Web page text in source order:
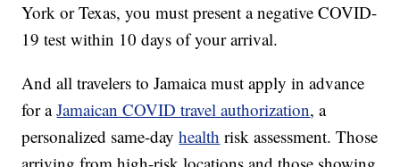
York or Texas, you must present a negative COVID-
19 test within 10 days of your arrival.
And all travelers to Jamaica must apply in advance
for aJamaican COVID travel authorization, a
personalized same-dayhealth risk assessment. Those